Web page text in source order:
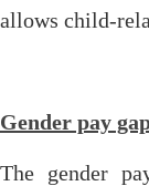
allows child-
Gender pay
The gender